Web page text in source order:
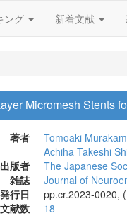
ング 新着文献
Micromesh Stents
著者 Tomoaki
Achiha Takeshi
出版者
The Japanese
雑誌
Journal of
行日
pp.cr.2023-0020,
献数
18